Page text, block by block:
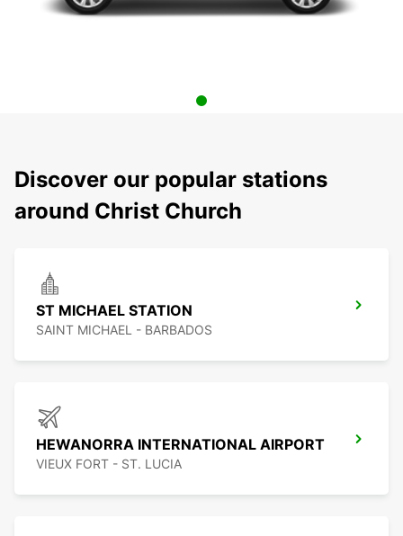
Discover our popular stations
around Christ Church
ST MICHAEL STATION
SAINT MICHAEL - BARBADOS
HEWANORRA INTERNATIONAL AIRPORT
VIEUX FORT - ST. LUCIA